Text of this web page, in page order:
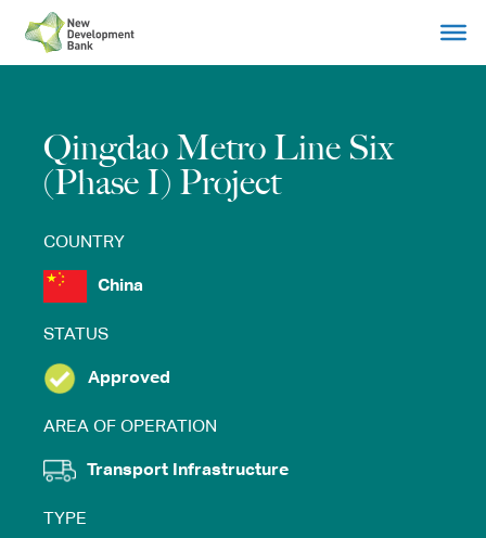
content
Qingdao Metro Line Six
(Phase I) Project
COUNTRY
China
STATUS
Approved
AREA OF OPERATION
Transport Infrastructure
TYPE